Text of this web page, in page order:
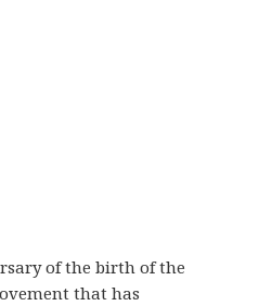
of the birth of the
that has